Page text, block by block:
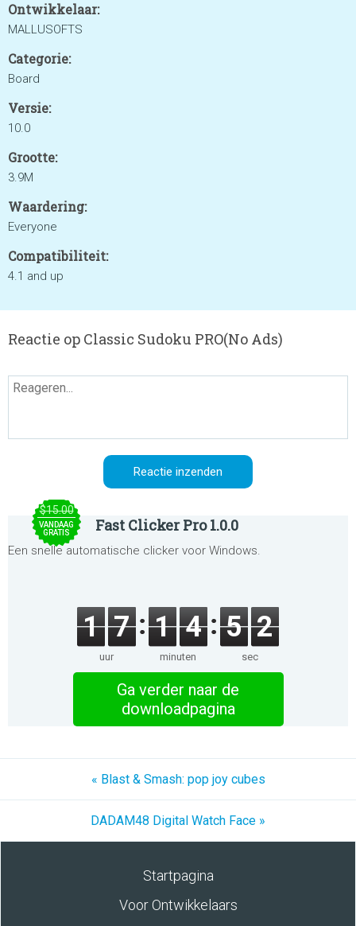
Ontwikkelaar:
MALLUSOFTS
Categorie:
Board
Versie:
10.0
Grootte:
3.9M
Waardering:
Everyone
Compatibiliteit:
4.1 and up
Reactie op Classic Sudoku PRO(No Ads)
$15.00
VANDAAG
GRATIS
Fast Clicker Pro 1.0.0
Een snelle automatische clicker voor Windows.
1 7
uur
1 4
minuten
5 2
sec
Ga verder naar de
downloadpagina
« Blast & Smash: pop joy cubes
DADAM48 Digital Watch Face »
Startpagina
Voor Ontwikkelaars